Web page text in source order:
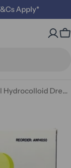
Apply*
Osmocol Hydrocolloid Dressing - Standard (10 x 10cm)